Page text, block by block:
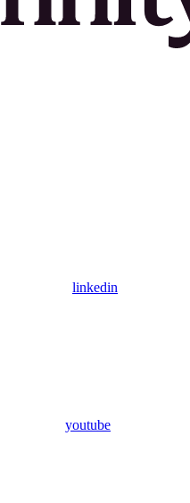
linkedin
youtube